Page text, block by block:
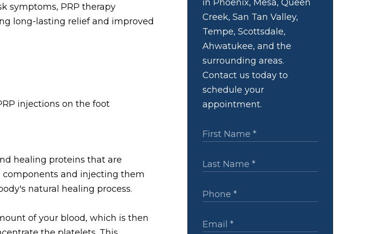
symptoms, PRP therapy
long-lasting relief and improved
healing proteins that are
components and injecting them
natural healing process.
of your blood, which is then
in Phoenix, Mesa, Queen
Creek, San Tan Valley,
Tempe, Scottsdale,
Ahwatukee, and the
surrounding areas.
Contact us today to
schedule your
appointment.